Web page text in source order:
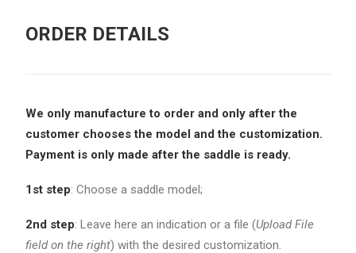
ORDER DETAILS
We only manufacture to order and only after the
customer chooses the model and the customization.
Payment is only made after the saddle is ready.
1st step: Choose a saddle model;
2nd step: Leave here an indication or a file (Upload File
field on the right) with the desired customization.